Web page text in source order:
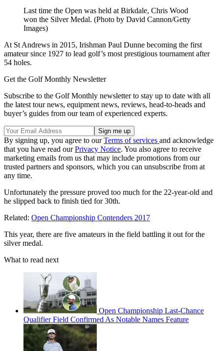
Last time the Open was held at Birkdale, Chris Wood
won the Silver Medal. (Photo by David Cannon/Getty
Images)
At St Andrews in 2015, Irishman Paul Dunne becoming the first
amateur since 1927 to lead golf’s most prestigious tournament after
54 holes.
Get the Golf Monthly Newsletter
Subscribe to the Golf Monthly newsletter to stay up to date with all
the latest tour news, equipment news, reviews, head-to-heads and
buyer’s guides from our team of experienced experts.
By signing up, you agree to ourTerms of services and acknowledge
that you have read ourPrivacy Notice. You also agree to receive
marketing emails from us that may include promotions from our
trusted partners and sponsors, which you can unsubscribe from at
any time.
Unfortunately the pressure proved too much for the 22-year-old and
he slipped back to finish tied for 30th.
Related: Open Championship Contenders 2017
This year, there are five amateurs in the field battling it out for the
silver medal.
What to read next
Open Championship Last-Chance
Qualifier Field Confirmed As Notable Names Feature